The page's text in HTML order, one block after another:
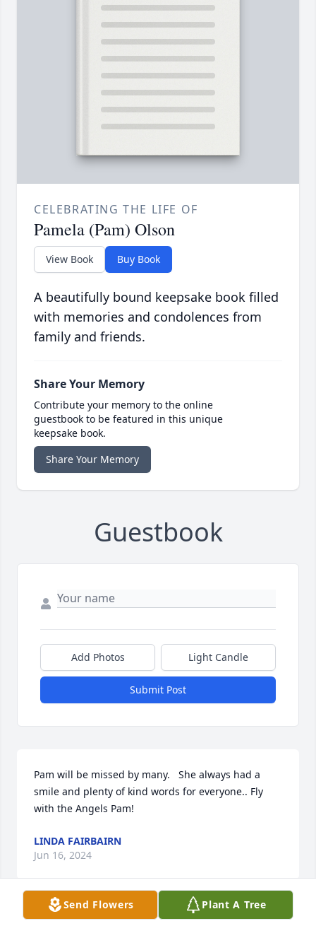
CELEBRATING THE LIFE OF
Pamela (Pam) Olson
View Book Buy Book
A beautifully bound keepsake book filled
with memories and condolences from
family and friends.
Share Your Memory
Contribute your memory to the online
guestbook to be featured in this unique
keepsake book.
Share Your Memory
Guestbook
Add Photos Light Candle
Submit Post
Pam will be missed by many.   She always had a
smile and plenty of kind words for everyone.. Fly
with the Angels Pam!
LINDA FAIRBAIRN
Jun 16, 2024
Send Flowers Plant A Tree